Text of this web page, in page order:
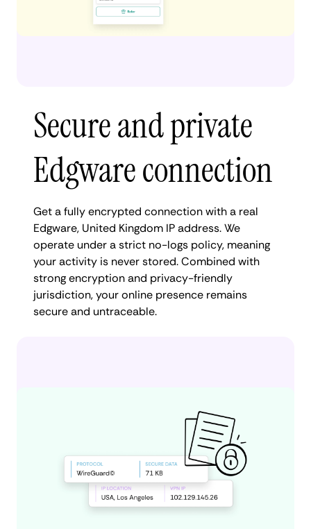
Secure and private
Edgware connection
Get a fully encrypted connection with a real
Edgware, United Kingdom IP address. We
operate under a strict no-logs policy, meaning
your activity is never stored. Combined with
strong encryption and privacy-friendly
jurisdiction, your online presence remains
secure and untraceable.